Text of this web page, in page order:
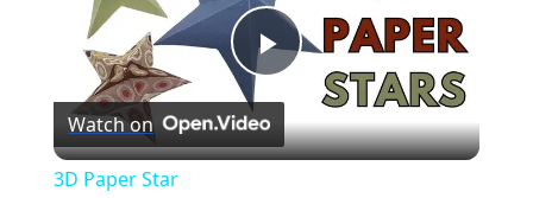
Play
Video
Watch on
3D Paper Star